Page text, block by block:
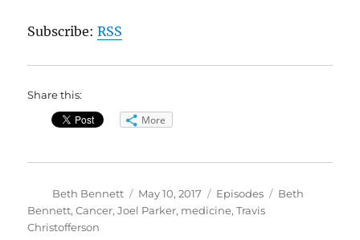
Subscribe:RSS
Share this:
More
Author
Beth Bennett
Posted
on
May 10, 2017 Categories
Episodes Tags
Beth
Bennett,Cancer,Joel Parker, medicine,Travis
Christofferson